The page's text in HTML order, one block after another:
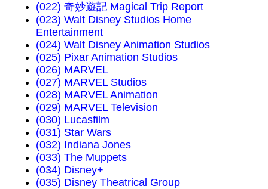
(022) 奇妙遊記 Magical Trip Report
(023) Walt Disney Studios Home
Entertainment
(024) Walt Disney Animation Studios
(025) Pixar Animation Studios
(026) MARVEL
(027) MARVEL Studios
(028) MARVEL Animation
(029) MARVEL Television
(030) Lucasfilm
(031) Star Wars
(032) Indiana Jones
(033) The Muppets
(034) Disney+
(035) Disney Theatrical Group